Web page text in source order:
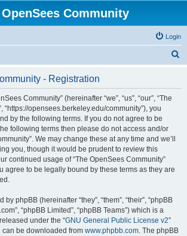
Community
Login
- Registration
Community” (hereinafter “we”, “us”, “our”, “The
“https://opensees.berkeley.edu/community”), you
by the following terms. If you do not agree to be
following terms then please do not access and/or
We may change these at any time and we’ll
you, though it would be prudent to review this
continued usage of “The OpenSees Community”
agree to be legally bound by these terms as they are
phpBB (hereinafter “they”, “them”, “their”, “phpBB
“phpBB Limited”, “phpBB Teams”) which is a
under the “GNU General Public License v2”
can be downloaded from www.phpbb.com. The phpBB